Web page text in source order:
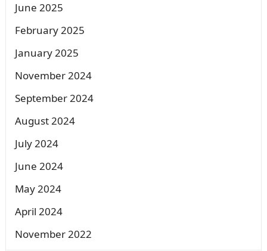
June 2025
February 2025
January 2025
November 2024
September 2024
August 2024
July 2024
June 2024
May 2024
April 2024
November 2022